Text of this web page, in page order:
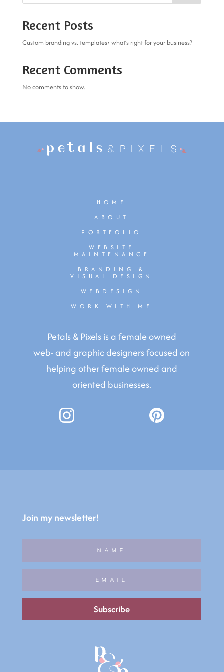
Recent Posts
Custom branding vs. templates: what’s right for your business?
Recent Comments
No comments to show.
HOME
ABOUT
PORTFOLIO
WEBSITE
MAINTENANCE
BRANDING &
VISUAL DESIGN
WEBDESIGN
WORK WITH ME
Petals & Pixels is a female owned
web- and graphic designers focused on
helping other female owned and
oriented businesses.
Join my newsletter!
Subscribe